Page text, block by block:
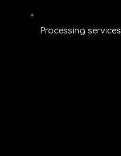
Processing services